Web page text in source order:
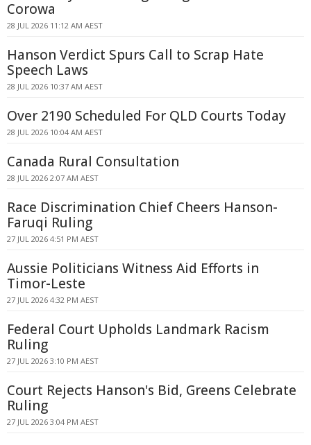
Corowa
28 JUL 2026 11:12 AM AEST
Hanson Verdict Spurs Call to Scrap Hate
Speech Laws
28 JUL 2026 10:37 AM AEST
Over 2190 Scheduled For QLD Courts Today
28 JUL 2026 10:04 AM AEST
Canada Rural Consultation
28 JUL 2026 2:07 AM AEST
Race Discrimination Chief Cheers Hanson-
Faruqi Ruling
27 JUL 2026 4:51 PM AEST
Aussie Politicians Witness Aid Efforts in
Timor-Leste
27 JUL 2026 4:32 PM AEST
Federal Court Upholds Landmark Racism
Ruling
27 JUL 2026 3:10 PM AEST
Court Rejects Hanson's Bid, Greens Celebrate
Ruling
27 JUL 2026 3:04 PM AEST